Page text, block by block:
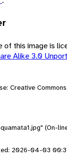
of this image is
Alike 3.0
Creative
(On-
2026-04-03